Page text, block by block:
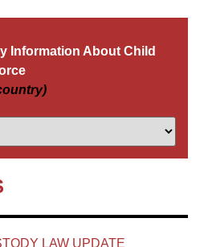
Information About Child
LAW UPDATE